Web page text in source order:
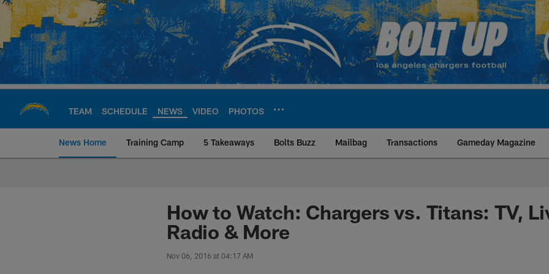
Skip
main
content
TEAM SCHEDULE NEWS VIDEO PHOTOS
News Home Training Camp 5 Takeaways Bolts Buzz Mailbag Transactions Gameday Magazine
Chargers Official Site | Los Angeles
How to Watch: Chargers vs. Titans: TV,
Radio & More
Nov 06, 2016 at 04:17 AM